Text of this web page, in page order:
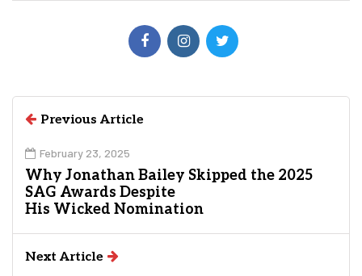
Previous Article
February 23, 2025
Why Jonathan Bailey Skipped the 2025
SAG Awards Despite
His Wicked Nomination
Next Article